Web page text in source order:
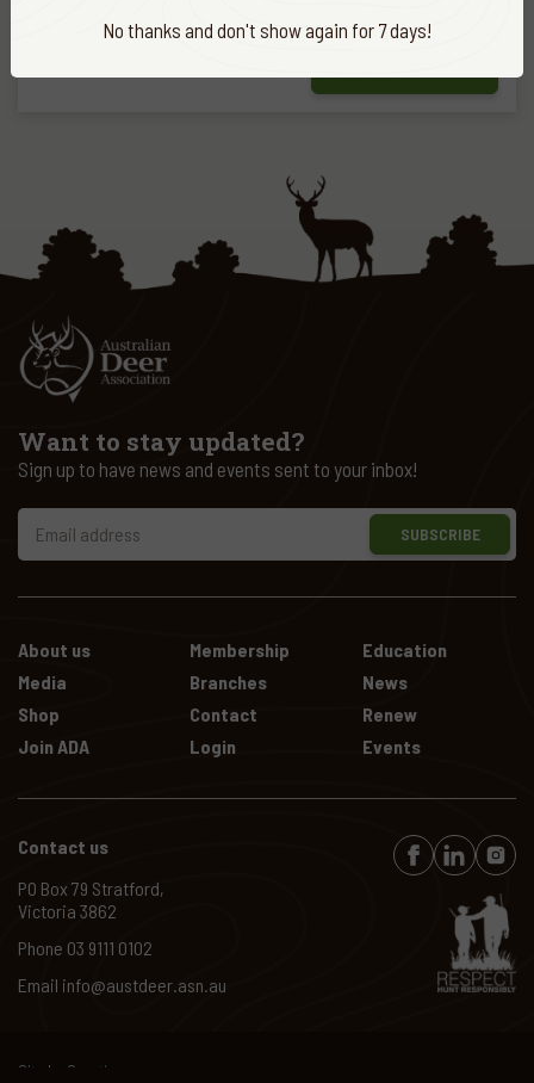
No thanks and don't show again for 7 days!
About us Membership
Education
Media
Branches
News
Shop
Contact
Renew
Join ADA
Login Events
Want to stay updated?
Sign up to have news and events sent to your inbox!
SUBSCRIBE
Contact us
PO Box 79 Stratford,
Victoria 3862
Phone 03 9111 0102
Email info@austdeer.asn.au
Site by Creatio